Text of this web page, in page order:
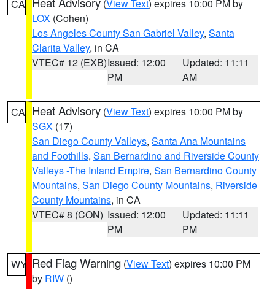
CA (View Text) expires 10:00 PM by
LOX (Cohen)
Los Angeles County San Gabriel Valley, Santa
Clarita Valley, in CA
VTEC# 12 (EXB)Issued: 12:00
PM
Updated: 11:11
AM
CA Heat Advisory (View Text) expires 10:00 PM by
SGX (17)
San Diego County Valleys, Santa Ana Mountains
and Foothills, San Bernardino and Riverside County
Valleys -The Inland Empire, San Bernardino County
Mountains, San Diego County Mountains, Riverside
County Mountains, in CA
VTEC# 8 (CON) Issued: 12:00
PM
Updated: 11:11
PM
WY Red Flag Warning (View Text) expires 10:00 PM
by RIW ()